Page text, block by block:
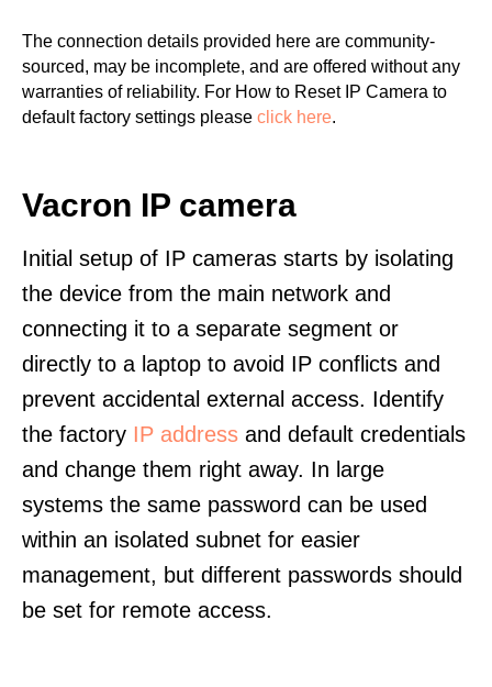
The connection details provided here are community-
sourced, may be incomplete, and are offered without any
warranties of reliability. For How to Reset IP Camera to
default factory settings please click here.
Vacron IP camera
Initial setup of IP cameras starts by isolating
the device from the main network and
connecting it to a separate segment or
directly to a laptop to avoid IP conflicts and
prevent accidental external access. Identify
the factory IP address and default credentials
and change them right away. In large
systems the same password can be used
within an isolated subnet for easier
management, but different passwords should
be set for remote access.